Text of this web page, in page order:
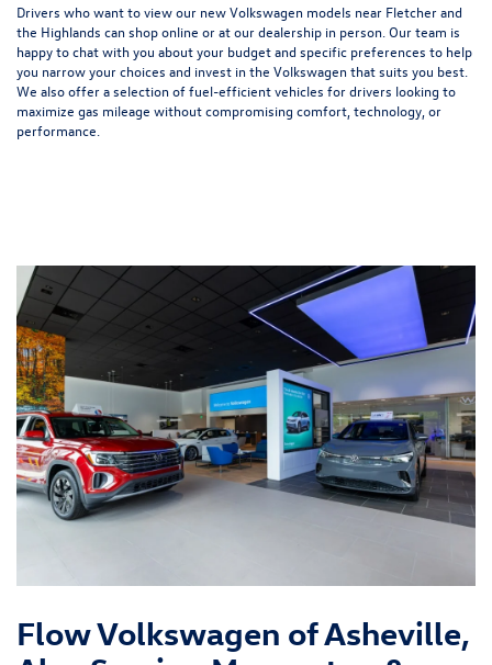
Drivers who want to view our new Volkswagen models near Fletcher and
the Highlands can shop online or at our dealership in person. Our team is
happy to chat with you about your budget and specific preferences to help
you narrow your choices and invest in the Volkswagen that suits you best.
We also offer a selection offuel-efficientvehicles for drivers looking to
maximize gas mileage without compromising comfort, technology, or
performance.
Flow Volkswagen of Asheville,